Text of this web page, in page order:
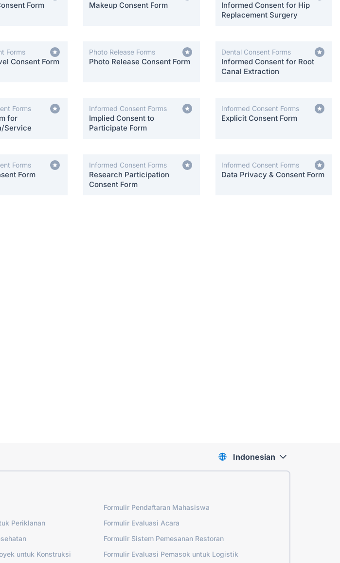
Form Makeup Consent Form
Informed Consent for Hip
Replacement Surgery
Forms
Consent Form
Photo Release Forms
Photo Release Consent Form
Dental Consent Forms
Informed Consent for Root
Canal Extraction
Forms
for
Service
Informed Consent Forms
Implied Consent to
Participate Form
Informed Consent Forms
Explicit Consent Form
Forms
Form
Informed Consent Forms
Research Participation
Consent Form
Informed Consent Forms
Data Privacy & Consent Form
Formulir Pendaftaran Mahasiswa
Periklanan
Formulir Evaluasi Acara
Formulir Sistem Pemesanan Restoran
untuk Konstruksi
Formulir Evaluasi Pemasok untuk Logistik
Indonesian